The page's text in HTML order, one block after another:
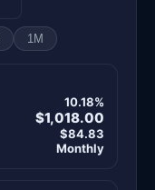
1M
10.18%
$1,018.00
$84.83
Monthly